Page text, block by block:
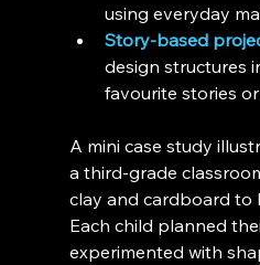
using everyday
Story-based
design structures
favourite stories
A mini case study
a third-grade
clay and cardboard to
Each child planned
experimented with